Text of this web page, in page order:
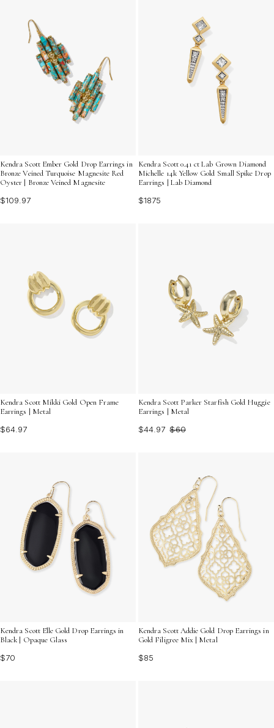
Kendra Scott Ember Gold Drop Earrings in
Bronze Veined Turquoise Magnesite Red
Oyster | Bronze Veined Magnesite
$109.97
Kendra Scott 0.41 ct Lab Grown Diamond
Michelle 14k Yellow Gold Small Spike Drop
Earrings | Lab Diamond
$1875
Kendra Scott Mikki Gold Open Frame
Earrings | Metal
$64.97
Kendra Scott Parker Starfish Gold Huggie
Earrings | Metal
$44.97 $60
Kendra Scott Elle Gold Drop Earrings in
Black | Opaque Glass
$70
Kendra Scott Addie Gold Drop Earrings in
Gold Filigree Mix | Metal
$85